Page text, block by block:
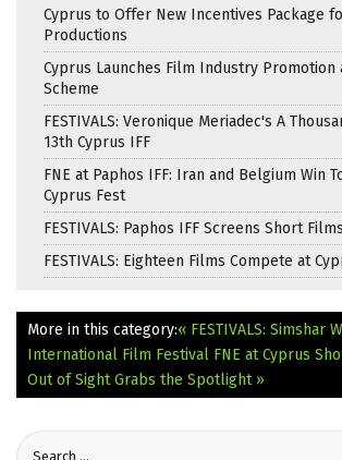
Cyprus to Offer New Incentives Package
Productions
Cyprus Launches Film Industry Promotion
Scheme
FESTIVALS: Veronique Meriadec's A
13th Cyprus IFF
FNE at Paphos IFF: Iran and Belgium Win
Cyprus Fest
FESTIVALS: Paphos IFF Screens Short Films
FESTIVALS: Eighteen Films Compete at
More in this category:« FESTIVALS: Simshar
International Film Festival FNE at Cyprus
Out of Sight Grabs the Spotlight »